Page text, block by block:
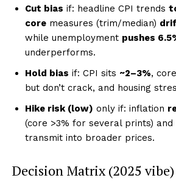
Cut bias if: headline CPI trends
core measures (trim/median)
while unemployment pushes
underperforms.
Hold bias if: CPI sits ~2–3%,
but don’t crack, and housing
Hike risk (low) only if: inflation
(core >3% for several prints) and
transmit into broader prices.
Decision Matrix (2025 vibe)